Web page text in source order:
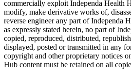
commercially exploit Independa Health
modify, make derivative works of,
reverse engineer any part of Independa
as expressly stated herein, no part of
copied, reproduced, distributed,
displayed, posted or transmitted in any
copyright and other proprietary notices
Hub content must be retained on all